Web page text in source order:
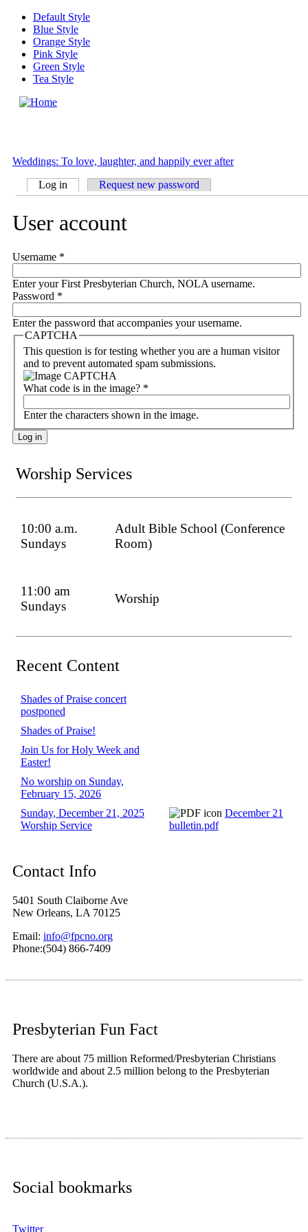
Skip to main content
Default Style
Blue Style
Orange Style
Pink Style
Green Style
Tea Style
Weddings: To love, laughter, and happily ever after
Primary tabs
Log in (active tab)Request new password
User account
Username *
Enter your First Presbyterian Church, NOLA username.
Password *
Enter the password that accompanies your username.
CAPTCHA
This question is for testing whether you are a human visitor
and to prevent automated spam submissions.
What code is in the image? *
Enter the characters shown in the image.
Worship Services
10:00 a.m.
Sundays
Adult Bible School (Conference
Room)
11:00 am
Sundays
Worship
Recent Content
Shades of Praise concert
postponed
Shades of Praise!
Join Us for Holy Week and
Easter!
No worship on Sunday,
February 15, 2026
Sunday, December 21, 2025
Worship Service
December 21
bulletin.pdf
Contact Info
5401 South Claiborne Ave
New Orleans, LA 70125
Email: info@fpcno.org
Phone:(504) 866-7409
Presbyterian Fun Fact
There are about 75 million Reformed/Presbyterian Christians
worldwide and about 2.5 million belong to the Presbyterian
Church (U.S.A.).
Social bookmarks
Twitter